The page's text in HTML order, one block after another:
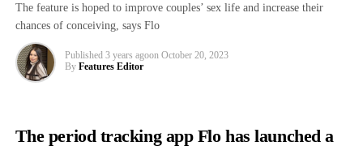
The feature is hoped to improve couples’ sex life and increase their
chances of conceiving, says Flo
Published 3 years agoon October 20, 2023
By Features Editor
The period tracking app Flo has launcheda